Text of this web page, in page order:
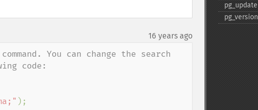
16 years ago
You can change the search
code:
);
pg_​update
pg_​version